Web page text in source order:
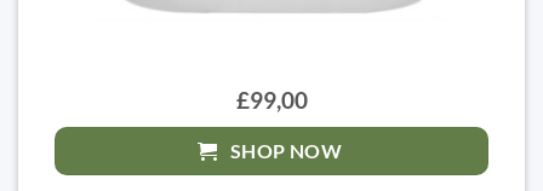
£99,00
SHOP NOW